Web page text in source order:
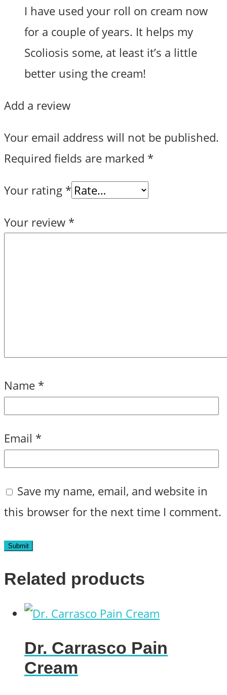
I have used your roll on cream now
for a couple of years. It helps my
Scoliosis some, at least it’s a little
better using the cream!
Add a review
Your email address will not be published.
Required fields are marked *
Your rating *
Your review *
Name *
Email *
Save my name, email, and website in
this browser for the next time I comment.
Related products
Dr. Carrasco Pain
Cream